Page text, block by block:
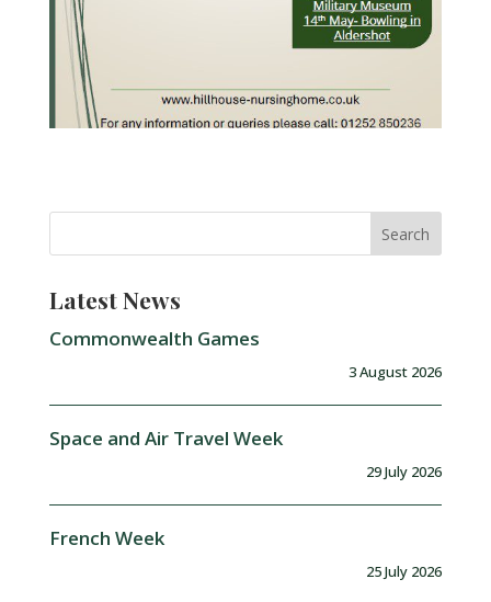
Latest News
Commonwealth Games
3 August 2026
Space and Air Travel Week
29 July 2026
French Week
25 July 2026